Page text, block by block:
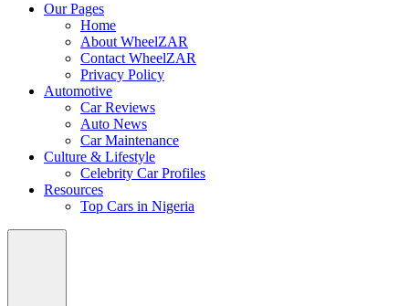
Our Pages
Home
About WheelZAR
Contact WheelZAR
Privacy Policy
Automotive
Car Reviews
Auto News
Car Maintenance
Culture & Lifestyle
Celebrity Car Profiles
Resources
Top Cars in Nigeria